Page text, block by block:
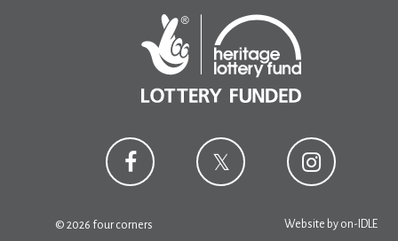
© 2026 four corners Website by on-IDLE